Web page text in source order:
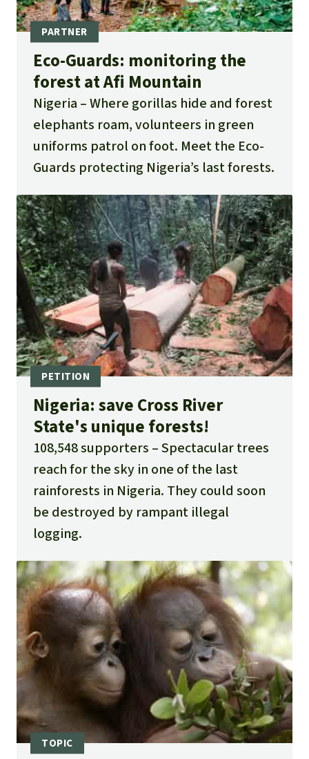
Eco-Guards: monitoring the
forest at Afi Mountain
Nigeria
Where gorillas hide and forest
elephants roam, volunteers in green
uniforms patrol on foot. Meet the Eco-
Guards protecting Nigeria’s last forests.
Nigeria: save Cross River
State's unique forests!
108,548 supporters
Spectacular trees
reach for the sky in one of the last
rainforests in Nigeria. They could soon
be destroyed by rampant illegal
logging.